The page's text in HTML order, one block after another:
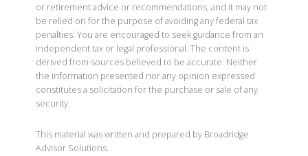
or retirement advice or recommendations, and it may not
be relied on for the purpose of avoiding any federal tax
penalties. You are encouraged to seek guidance from an
independent tax or legal professional. The content is
derived from sources believed to be accurate. Neither
the information presented nor any opinion expressed
constitutes a solicitation for the purchase or sale of any
security.
This material was written and prepared by Broadridge
Advisor Solutions.